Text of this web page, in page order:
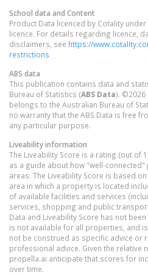
School data and Content
Product Data licenced by Cotality
licence. For details regarding licence,
disclaimers, see https://
restrictions
ABS data
This publication contains data and
Bureau of Statistics (ABS Data). ©2026
belongs to the Australian Bureau of
no warranty that the ABS Data is free
any particular purpose.
Liveability information
The Liveability Score is a rating (out of
as a guide about how "well-
areas. The Liveability Score is based
area in which a property is located
of available facilities and services
services, shopping and public
Data and Liveability Score has not
is not available for all properties, and
not be construed as specific advice or
professional advice. Given the relative
propella.ai anticipate that scores for
over time.